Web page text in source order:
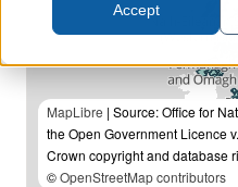
Accept
MapLibre | Source: Office for
the Open Government Licence
Crown copyright and database
©OpenStreetMap contributors